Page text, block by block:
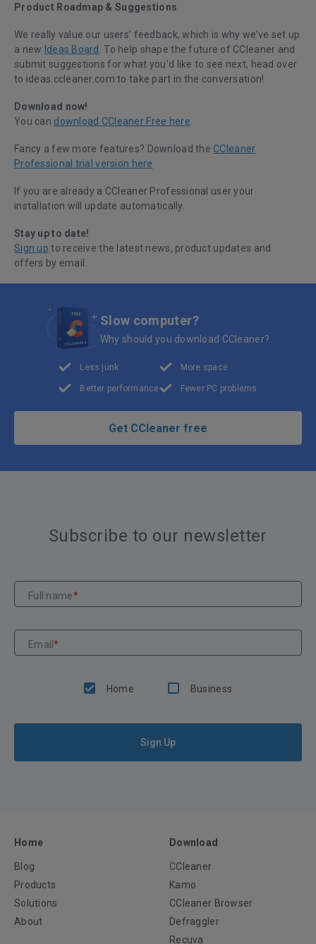
Product Roadmap & Suggestions
We really value our users’ feedback, which is why we’ve set up
a new Ideas Board . To help shape the future of CCleaner and
submit suggestions for what you’d like to see next, head over
to ideas.ccleaner.com to take part in the conversation!
Download now!
You can download CCleaner Free here
Fancy a few more features? Download the CCleaner
Professional trial version here
If you are already a CCleaner Professional user your
installation will update automatically.
Stay up to date!
Sign up to receive the latest news, product updates and
offers by email.
Slow computer?
Why should you download CCleaner?
Less junk
Better performance
More space
Fewer PC problems
Get CCleaner free
Subscribe to our newsletter
Full name*
Email*
Home Business
Sign Up
Home
Blog
Products
Solutions
About
Download
CCleaner
Kamo
CCleaner Browser
Defraggler
Recuva